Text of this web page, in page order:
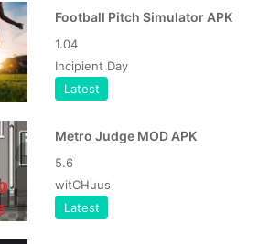
Football Pitch Simulator APK
1.04
Incipient Day
Latest
Metro Judge MOD APK
5.6
witCHuus
Latest